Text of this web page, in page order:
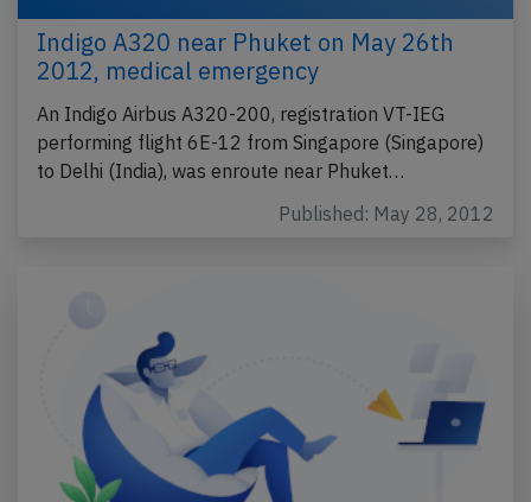
Indigo A320 near Phuket on May 26th
2012, medical emergency
An Indigo Airbus A320-200, registration VT-IEG
performing flight 6E-12 from Singapore (Singapore)
to Delhi (India), was enroute near Phuket…
Published: May 28, 2012